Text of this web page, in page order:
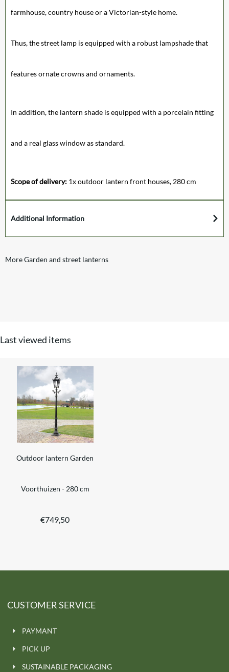
farmhouse, country house or a Victorian-style home.
Thus, the street lamp is equipped with a robust lampshade that
features ornate crowns and ornaments.
In addition, the lantern shade is equipped with a porcelain fitting
and a real glass window as standard.
Scope of delivery: 1x outdoor lantern front houses, 280 cm
Additional Information
More Garden and street lanterns
Last viewed items
Outdoor lantern Garden
Voorthuizen - 280 cm
€749,50
CUSTOMER SERVICE
PAYMANT
PICK UP
SUSTAINABLE PACKAGING